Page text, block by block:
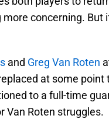
concerning. But
and Greg Van Roten
at some
to a full-time
Van Roten struggles.